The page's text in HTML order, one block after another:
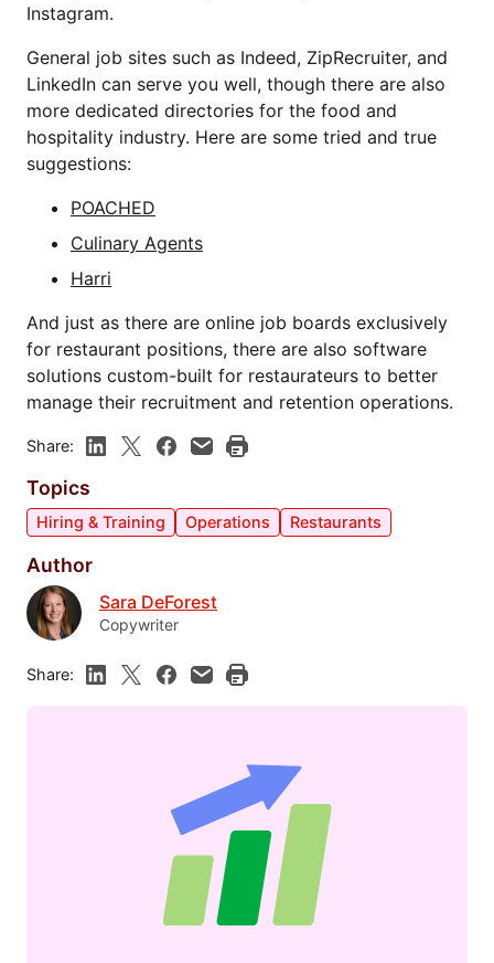
Instagram.
General job sites such as Indeed, ZipRecruiter, and
LinkedIn can serve you well, though there are also
more dedicated directories for the food and
hospitality industry. Here are some tried and true
suggestions:
POACHED
Culinary Agents
Harri
And just as there are online job boards exclusively
for restaurant positions, there are also software
solutions custom-built for restaurateurs to better
manage their recruitment and retention operations.
Share:
Topics
Hiring & Training Operations Restaurants
Author
Sara DeForest
Copywriter
Share: